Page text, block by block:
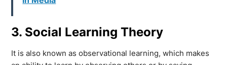
3. Social Learning Theory
It is also known as observational learning, which makes